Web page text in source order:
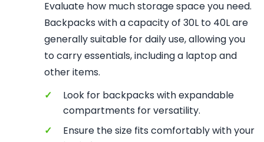
Evaluate how much storage space you need.
Backpacks with a capacity of 30L to 40L are
generally suitable for daily use, allowing you
to carry essentials, including a laptop and
other items.
✓
Look for backpacks with expandable
compartments for versatility.
✓
Ensure the size fits comfortably with your